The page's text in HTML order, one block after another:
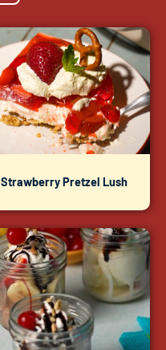
Strawberry Pretzel Lush